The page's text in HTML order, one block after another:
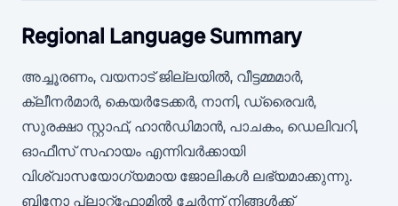
Regional Language Summary
അച്ചൂരണം, വയനാട് ജില്ലയിൽ, വീട്ടമ്മമാർ,
ക്ലീനർമാർ, കെയർടേക്കർ, നാനി, ഡ്രൈവർ,
സുരക്ഷാ സ്റ്റാഫ്, ഹാൻഡിമാൻ, പാചകം, ഡെലിവറി,
ഓഫീസ് സഹായം എന്നിവർക്കായി
വിശ്വാസയോഗ്യമായ ജോലികൾ ലഭ്യമാക്കുന്നു.
ബിനോ പ്ലാറ്റ്ഫോമിൽ ചേർന്ന് നിങ്ങൾക്ക്